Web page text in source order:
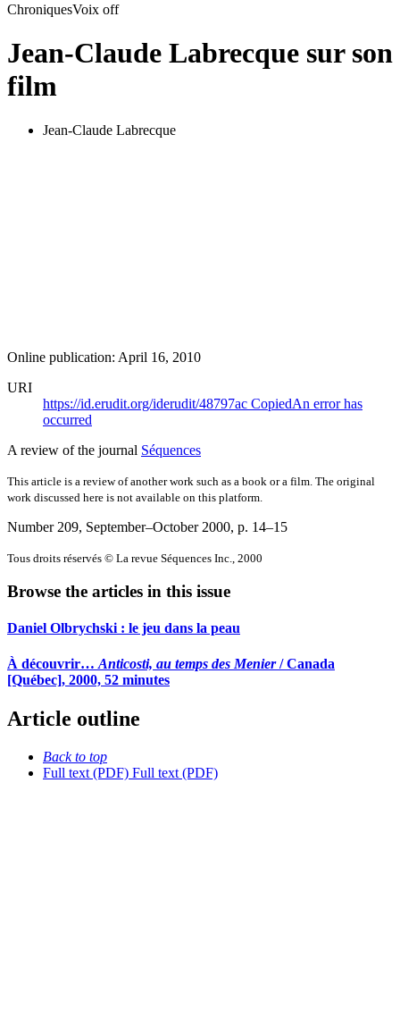
ChroniquesVoix off
Jean-Claude Labrecque sur son
film
Jean-Claude Labrecque
Online publication: April 16, 2010
URI
https://id.erudit.org/iderudit/48797ac CopiedAn error has
occurred
A review of the journal Séquences
This article is a review of another work such as a book or a film. The original
work discussed here is not available on this platform.
Number 209, September–October 2000, p. 14–15
Tous droits réservés © La revue Séquences Inc., 2000
Browse the articles in this issue
Daniel Olbrychski : le jeu dans la peau
À découvrir… Anticosti, au temps des Menier/ Canada
[Québec], 2000, 52 minutes
Article outline
Back to top
Full text (PDF) Full text (PDF)